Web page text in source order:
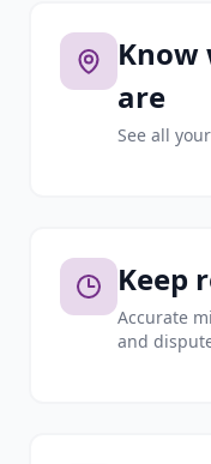
Know
are
See all
Keep
Accurate
and